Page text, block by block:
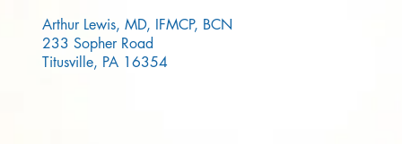
Arthur Lewis, MD, IFMCP, BCN
233 Sopher Road
Titusville, PA 16354